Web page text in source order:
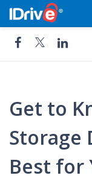
Skip
Cloud
Remote
Get to
Storage
Best for